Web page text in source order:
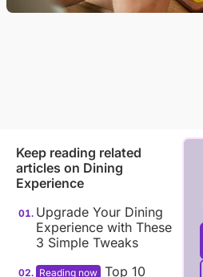
Keep reading related
articles on Dining
Experience
Upgrade Your Dining
Experience with These
3 Simple Tweaks
Top 10